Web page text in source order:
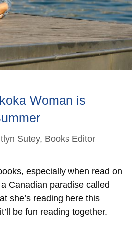
Woman is
Sutey, Books Editor
especially when read on
Canadian paradise called
she’s reading here this
be fun reading together.